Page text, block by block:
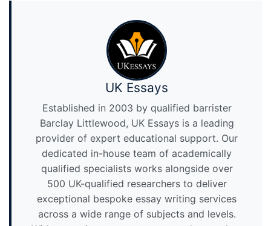
UK Essays
Established in 2003 by qualified barrister
Barclay Littlewood, UK Essays is a leading
provider of expert educational support. Our
dedicated in-house team of academically
qualified specialists works alongside over
500 UK-qualified researchers to deliver
exceptional bespoke essay writing services
across a wide range of subjects and levels.